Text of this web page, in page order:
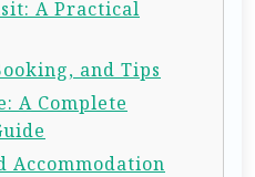
A Practical
and Tips
A Complete
Accommodation